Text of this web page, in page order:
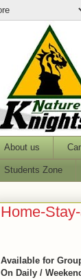
About us
Students Zone
Home-
Available for
On Daily /